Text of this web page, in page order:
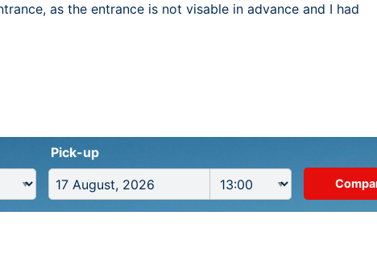
as the entrance is not visable in advance and I had
Pick-up